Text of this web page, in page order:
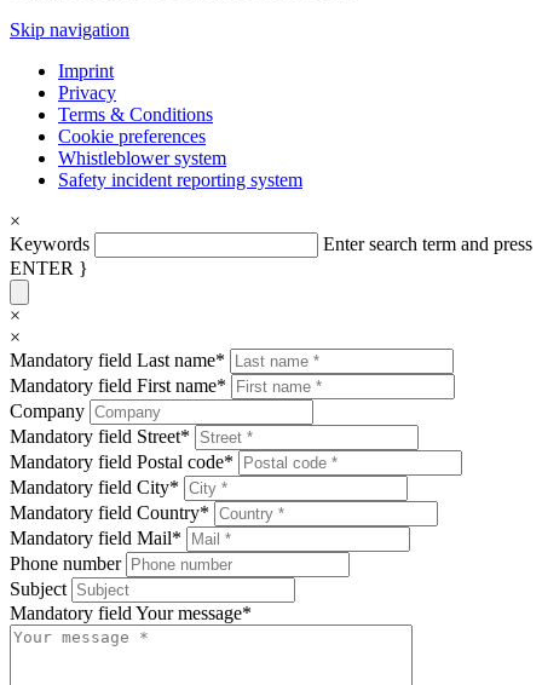
Skip navigation
Imprint
Privacy
Terms & Conditions
Cookie preferences
Whistleblower system
Safety incident reporting system
×
Keywords
Enter search term and press
ENTER }
×
×
Mandatory field Last name*
Mandatory field First name*
Company
Mandatory field Street*
Mandatory field Postal code*
Mandatory field City*
Mandatory field Country*
Mandatory field Mail*
Phone number
Subject
Mandatory field Your message*